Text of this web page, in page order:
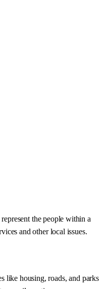
the people within a
and other local issues.
like housing, roads, and parks